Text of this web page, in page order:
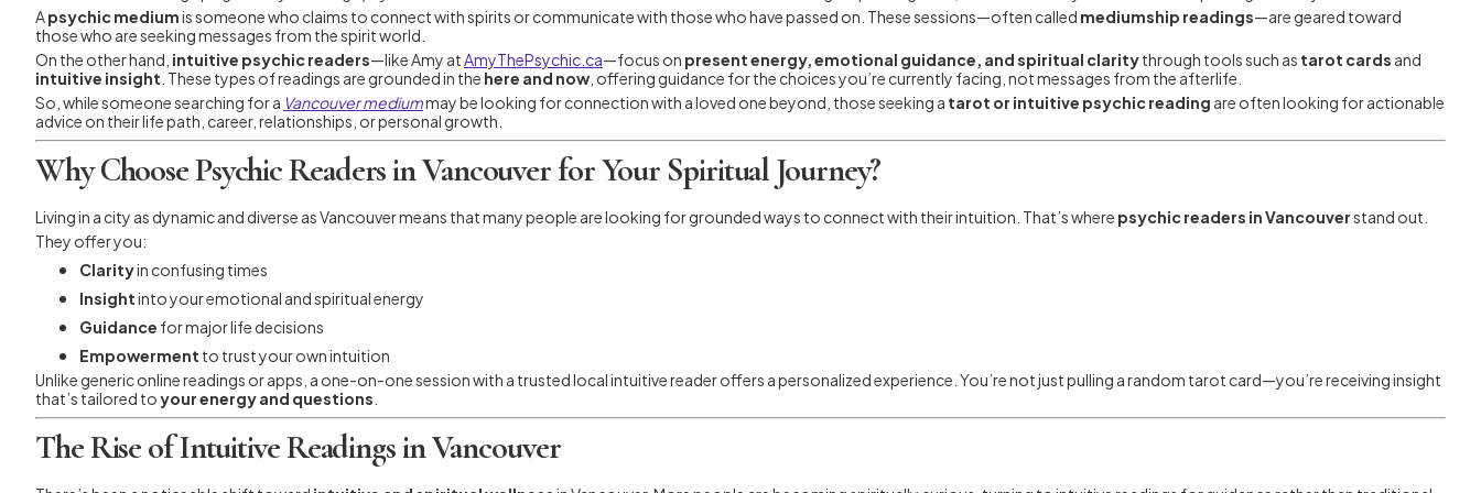
Apsychic mediumis someone who claims to connect with spirits or communicate with those who have passed on. These sessions—often called mediumship readings—are geared toward
those who are seeking messages from the spirit world.
On the other hand, intuitive psychic readers—like Amy atAmyThePsychic.ca—focus on present energy, emotional guidance, and spiritual claritythrough tools such as tarot cards and
intuitive insight . These types of readings are grounded in the here and now , offering guidance for the choices you’re currently facing, not messages from the afterlife.
So, while someone searching for a Vancouver mediummay be looking for connection with a loved one beyond, those seeking a tarot or intuitive psychic reading are often looking for actionable
advice on their life path, career, relationships, or personal growth.
Why Choose Psychic Readers in Vancouver for Your Spiritual Journey?
Living in a city as dynamic and diverse as Vancouver means that many people are looking for grounded ways to connect with their intuition. That’s where psychic readers in Vancouverstand out.
They offer you:
Clarityin confusing times
Insightinto your emotional and spiritual energy
Guidance for major life decisions
Empowerment to trust your own intuition
Unlike generic online readings or apps, a one-on-one session with a trusted local intuitive reader offers a personalized experience. You’re not just pulling a random tarot card—you’re receiving insight
that’s tailored toyour energy and questions
The Rise of Intuitive Readings in Vancouver